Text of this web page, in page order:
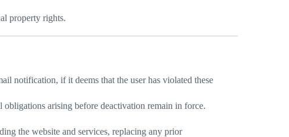
property rights.
notification, if it deems that the user has violated these
arising before deactivation remain in force.
the website and services, replacing any prior